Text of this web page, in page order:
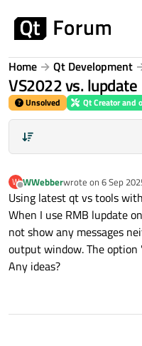
Home Qt Development
VS2022 vs. lupdate
Unsolved Qt Creator and
W
Offline
WWebberwrote on 6 Sep
last edited by
Using latest qt vs tools
When I use RMB lupdate
not show any messages
output window. The option
Any ideas?